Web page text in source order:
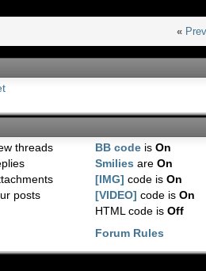
«
threads
posts
BB code isOn
Smilies areOn
[IMG] code isOn
[VIDEO] code isOn
HTML code isOff
Forum Rules